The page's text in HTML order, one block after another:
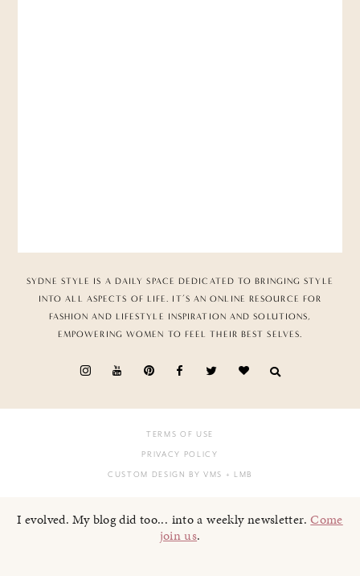
SYDNE STYLE IS A DAILY SPACE DEDICATED TO BRINGING STYLE
INTO ALL ASPECTS OF LIFE. IT’S AN ONLINE RESOURCE FOR
FASHION AND LIFESTYLE INSPIRATION AND SOLUTIONS,
EMPOWERING WOMEN TO FEEL THEIR BEST SELVES.
TERMS OF USE
PRIVACY POLICY
CUSTOM DESIGN BY VMS + LMB
I evolved. My blog did too... into a weekly newsletter.Come
join us.